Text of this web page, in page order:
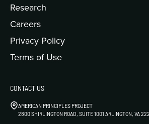
Research
Careers
Privacy Policy
Terms of Use
CONTACT US
AMERICAN PRINCIPLES PROJECT
2800 SHIRLINGTON ROAD, SUITE 1001 ARLINGTON, VA